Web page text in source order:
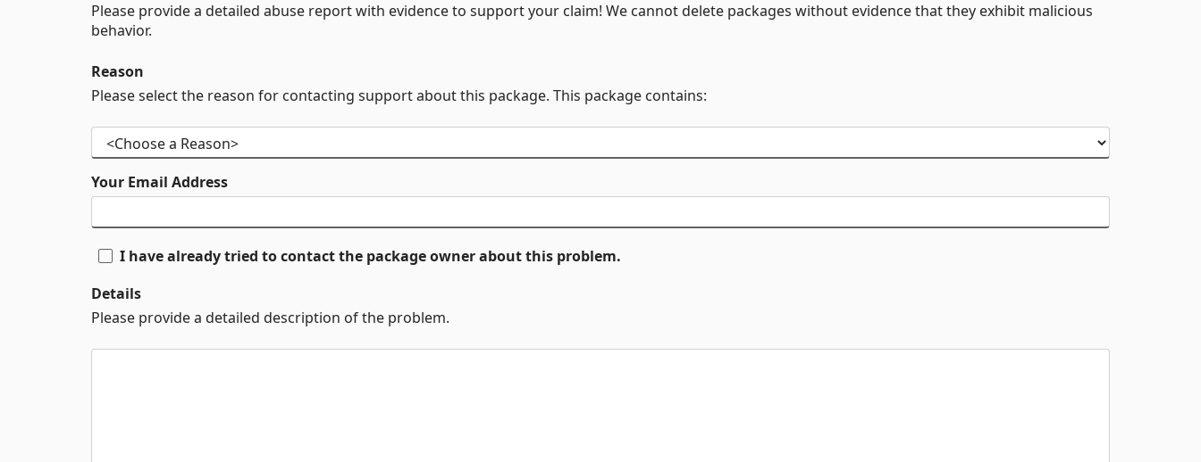
Please provide a detailed abuse report with evidence to support your claim! We cannot delete packages without evidence that they exhibit malicious
behavior.
Reason
Please select the reason for contacting support about this package. This package contains:
Your Email Address
I have already tried to contact the package owner about this problem.
Details
Please provide a detailed description of the problem.